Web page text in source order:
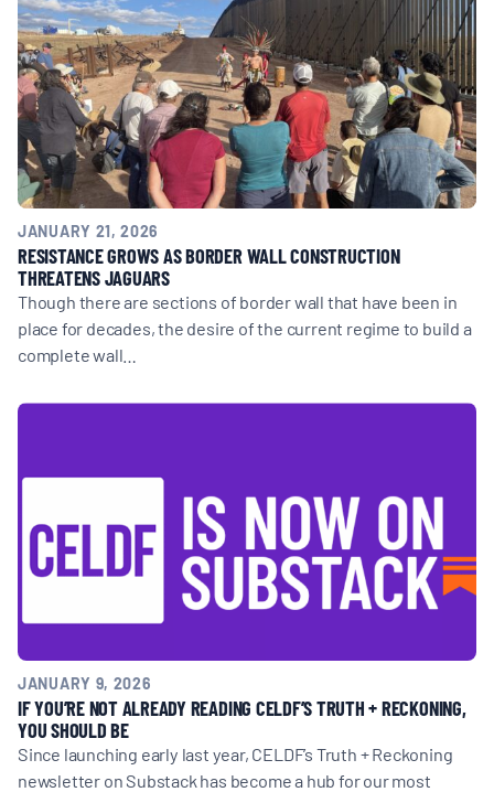
JANUARY 21, 2026
RESISTANCE GROWS AS BORDER WALL CONSTRUCTION
THREATENS JAGUARS
Though there are sections of border wall that have been in
place for decades, the desire of the current regime to build a
complete wall…
JANUARY 9, 2026
IF YOU’RE NOT ALREADY READING CELDF’S TRUTH + RECKONING,
YOU SHOULD BE
Since launching early last year, CELDF’s Truth + Reckoning
newsletter on Substack has become a hub for our most